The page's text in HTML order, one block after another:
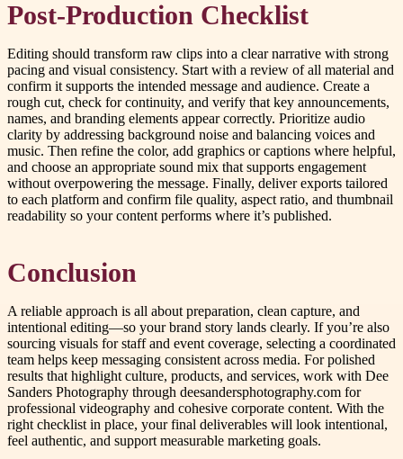
Post-Production Checklist
Editing should transform raw clips into a clear narrative with strong
pacing and visual consistency. Start with a review of all material and
confirm it supports the intended message and audience. Create a
rough cut, check for continuity, and verify that key announcements,
names, and branding elements appear correctly. Prioritize audio
clarity by addressing background noise and balancing voices and
music. Then refine the color, add graphics or captions where helpful,
and choose an appropriate sound mix that supports engagement
without overpowering the message. Finally, deliver exports tailored
to each platform and confirm file quality, aspect ratio, and thumbnail
readability so your content performs where it’s published.
Conclusion
A reliable approach is all about preparation, clean capture, and
intentional editing—so your brand story lands clearly. If you’re also
sourcing visuals for staff and event coverage, selecting a coordinated
team helps keep messaging consistent across media. For polished
results that highlight culture, products, and services, work with Dee
Sanders Photography through deesandersphotography.com for
professional videography and cohesive corporate content. With the
right checklist in place, your final deliverables will look intentional,
feel authentic, and support measurable marketing goals.